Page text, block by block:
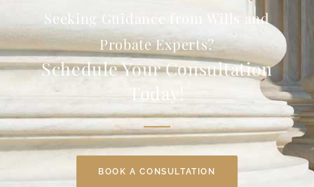
Seeking Guidance from Wills and
Probate Experts?
Schedule Your Consultation
Today!
BOOK A CONSULTATION